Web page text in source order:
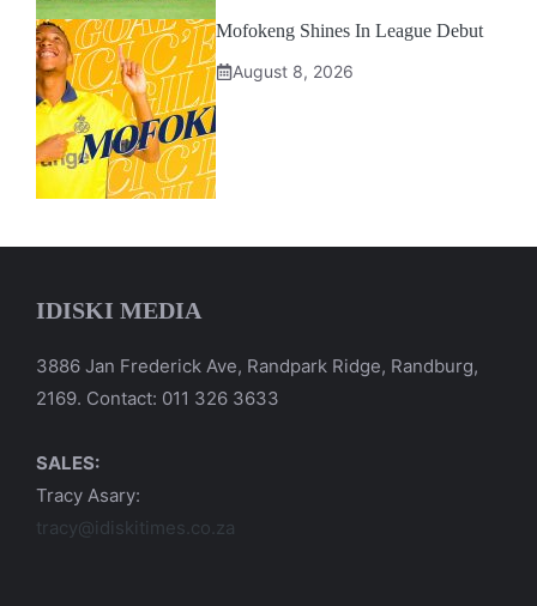
Mofokeng Shines In League Debut
August 8, 2026
IDISKI MEDIA
3886 Jan Frederick Ave, Randpark Ridge, Randburg,
2169. Contact: 011 326 3633
SALES:
Tracy Asary:
tracy@idiskitimes.co.za